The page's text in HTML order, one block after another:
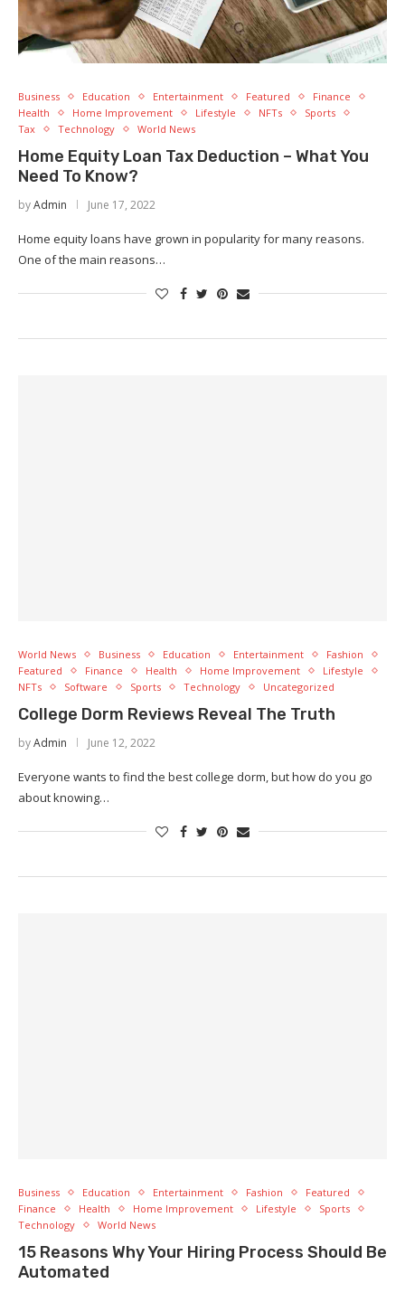
Business Education Entertainment Featured
Finance
Health
Home Improvement Lifestyle NFTs
Sports
Tax
Technology World News
Home Equity Loan Tax Deduction – What You
Need To Know?
byAdmin June 17, 2022
Home equity loans have grown in popularity for many reasons.
One of the main reasons…
World News Business Education Entertainment
Fashion
Featured
Finance Health Home Improvement
Lifestyle
NFTs
Software Sports Technology Uncategorized
College Dorm Reviews Reveal The Truth
byAdmin June 12, 2022
Everyone wants to find the best college dorm, but how do you go
about knowing…
Business Education Entertainment Fashion
Featured
Finance
Health Home Improvement Lifestyle
Sports
Technology
World News
15 Reasons Why Your Hiring Process Should Be
Automated